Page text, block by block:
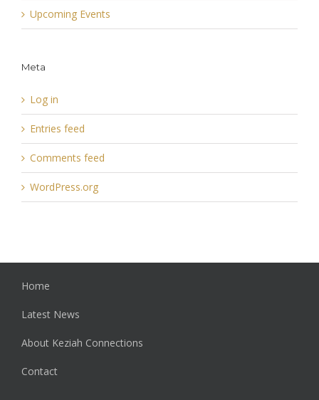
Upcoming Events
Meta
Log in
Entries feed
Comments feed
WordPress.org
Home
Latest News
About Keziah Connections
Contact